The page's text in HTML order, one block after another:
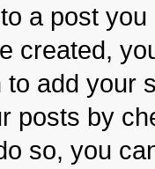
a post
created,
add your
posts by
so, you